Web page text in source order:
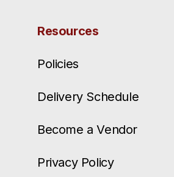
Resources
Policies
Delivery Schedule
Become a Vendor
Privacy Policy